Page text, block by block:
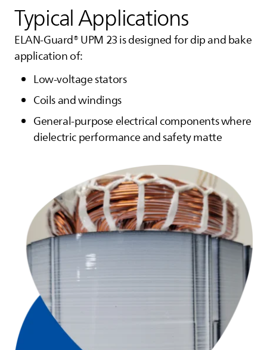
Typical Applications
ELAN-Guard® UPM 23 is designed for dip and bake
application of:
Low-voltage stators
Coils and windings
General-purpose electrical components where
dielectric performance and safety matte